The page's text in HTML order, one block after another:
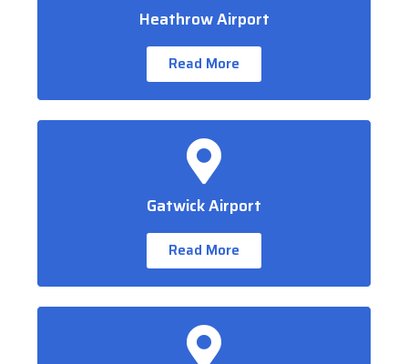
Heathrow Airport
Read More
Gatwick Airport
Read More